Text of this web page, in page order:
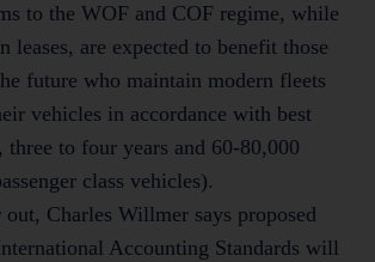
to the WOF and COF regime, while
leases, are expected to benefit those
future who maintain modern fleets
vehicles in accordance with best
three to four years and 60-80,000
class vehicles).
Charles Willmer says proposed
Accounting Standards will